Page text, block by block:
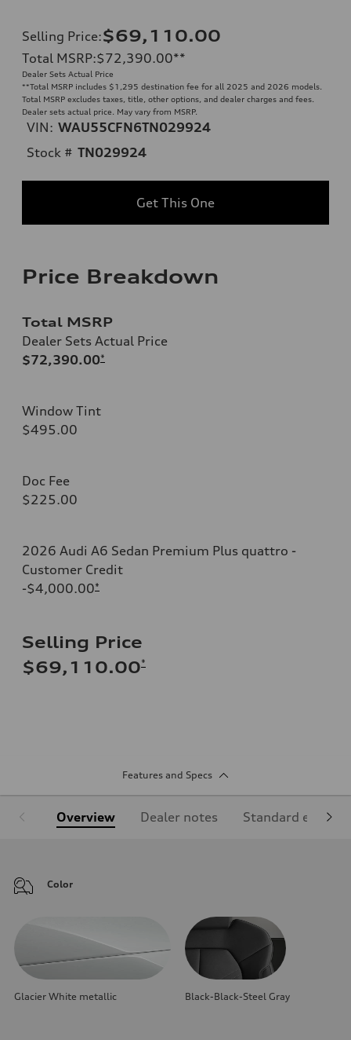
Selling Price:$69,110.00
Total MSRP:$72,390.00**
Dealer Sets Actual Price
**Total MSRP includes $1,295 destination fee for all 2025 and 2026 models.
Total MSRP excludes taxes, title, other options, and dealer charges and fees.
Dealer sets actual price. May vary from MSRP.
VIN: WAU55CFN6TN029924
Stock # TN029924
Get This One
Price Breakdown
Total MSRP
Dealer Sets Actual Price
$72,390.00*
Window Tint
$495.00
Doc Fee
$225.00
2026 Audi A6 Sedan Premium Plus quattro -
Customer Credit
-$4,000.00*
Selling Price
$69,110.00*
Features and Specs
Overview Dealer notes Standard
Color
Glacier White metallic Black-Black-Steel Gray